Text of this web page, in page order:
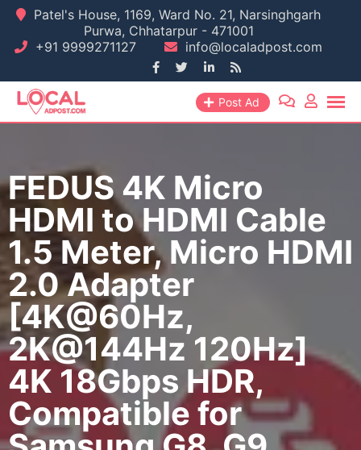
Skip
content
Patel's House, 1169, Ward No. 21, Narsinghgarh
Purwa, Chhatarpur - 471001
+91 9999271127
info@localadpost.com
Post Ad
FEDUS 4K Micro
HDMI to HDMI Cable
1.5 Meter, Micro HDMI
2.0 Adapter
[4K@60Hz,
2K@144Hz 120Hz]
4K 18Gbps HDR,
Compatible for